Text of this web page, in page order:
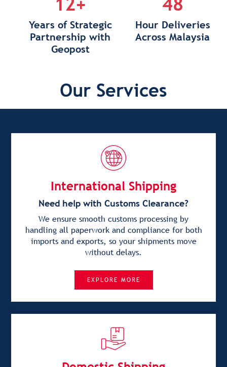
Years of Strategic
Partnership with
Geopost
Hour Deliveries
Across Malaysia
Our Services
International Shipping
Need help with Customs Clearance?
We ensure smooth customs processing by
handling all paperwork and compliance for both
imports and exports, so your shipments move
without delays.
EXPLORE MORE